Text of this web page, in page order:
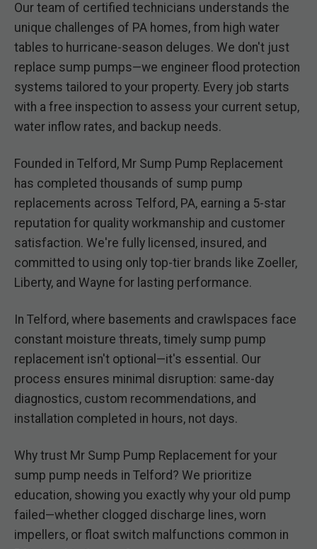
Our team of certified technicians understands the
unique challenges of PA homes, from high water
tables to hurricane-season deluges. We don't just
replace sump pumps—we engineer flood protection
systems tailored to your property. Every job starts
with a free inspection to assess your current setup,
water inflow rates, and backup needs.
Founded in Telford, Mr Sump Pump Replacement
has completed thousands of sump pump
replacements across Telford, PA, earning a 5-star
reputation for quality workmanship and customer
satisfaction. We're fully licensed, insured, and
committed to using only top-tier brands like Zoeller,
Liberty, and Wayne for lasting performance.
In Telford, where basements and crawlspaces face
constant moisture threats, timely sump pump
replacement isn't optional—it's essential. Our
process ensures minimal disruption: same-day
diagnostics, custom recommendations, and
installation completed in hours, not days.
Why trust Mr Sump Pump Replacement for your
sump pump needs in Telford? We prioritize
education, showing you exactly why your old pump
failed—whether clogged discharge lines, worn
impellers, or float switch malfunctions common in